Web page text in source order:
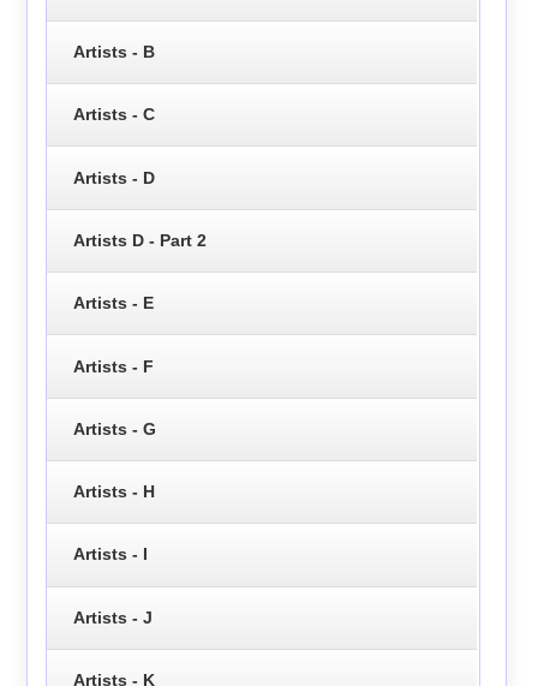
Artists - B
Artists - C
Artists - D
Artists D - Part 2
Artists - E
Artists - F
Artists - G
Artists - H
Artists - I
Artists - J
Artists - K